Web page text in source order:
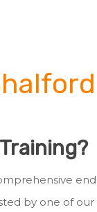
by one of our